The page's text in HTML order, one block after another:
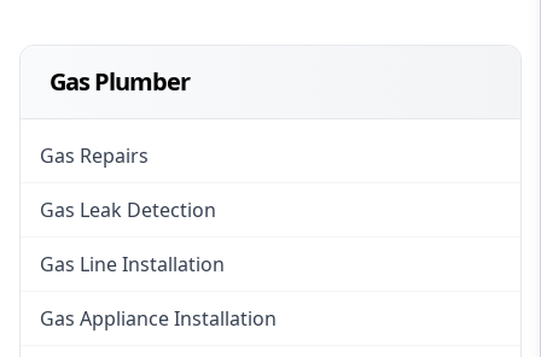
Gas Plumber
Gas Repairs
Gas Leak Detection
Gas Line Installation
Gas Appliance Installation